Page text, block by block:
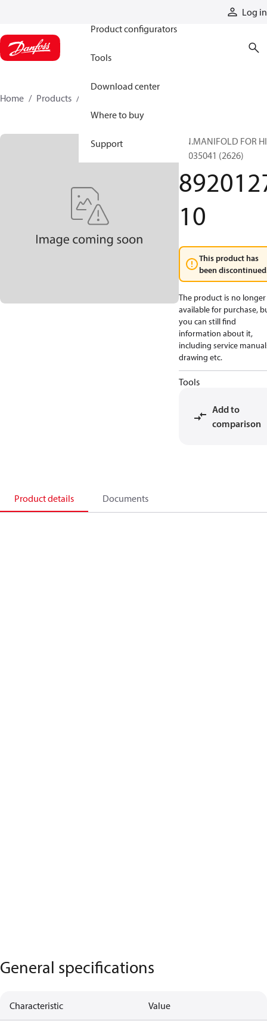
Log in
Product configurators
Tools
Download center
Where to buy
Support
Home Products
AN.MANIFOLD FOR
89035041 (2626)
10
This product has
been
The product is no longer
available for purchase,
you can still find
information about it,
including service
drawing etc.
Tools
Add to
comparison
Product details Documents
General specifications
Characteristic Value